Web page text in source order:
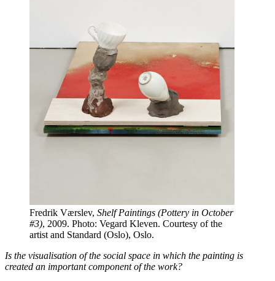
Fredrik Værslev, Shelf Paintings (Pottery in October
#3), 2009. Photo: Vegard Kleven. Courtesy of the
artist and Standard (Oslo), Oslo.
Is the visualisation of the social space in which the painting is
created an important component of the work?